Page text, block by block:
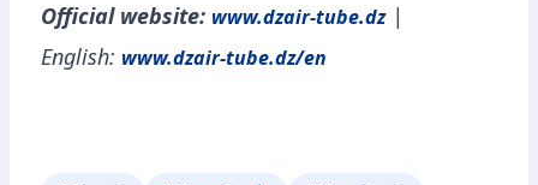
Official website: www.dzair-tube.dz|
English: www.dzair-tube.dz/en